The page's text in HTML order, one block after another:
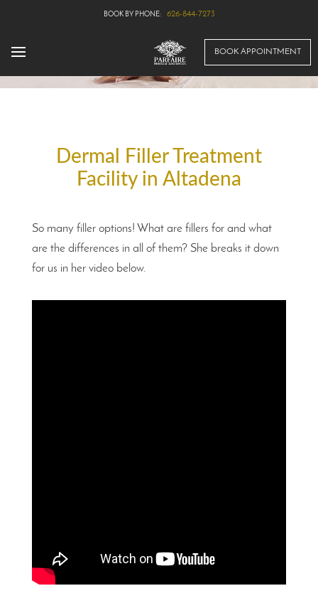
626-844-7273
BOOK APPOINTMENT
Dermal Filler Treatment
Facility in Altadena
So many filler options! What are fillers for and what
are the differences in all of them? She breaks it down
for us in her video below.